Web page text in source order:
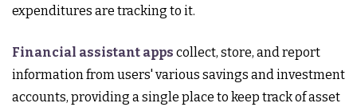
expenditures are tracking to it.
Financial assistant apps collect, store, and report
information from users' various savings and investment
accounts, providing a single place to keep track of asset